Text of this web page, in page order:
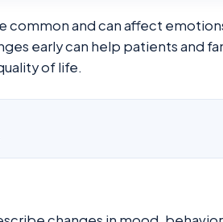
common and can affect
early can help patients and
of life.